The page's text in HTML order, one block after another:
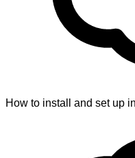
How to install and set up